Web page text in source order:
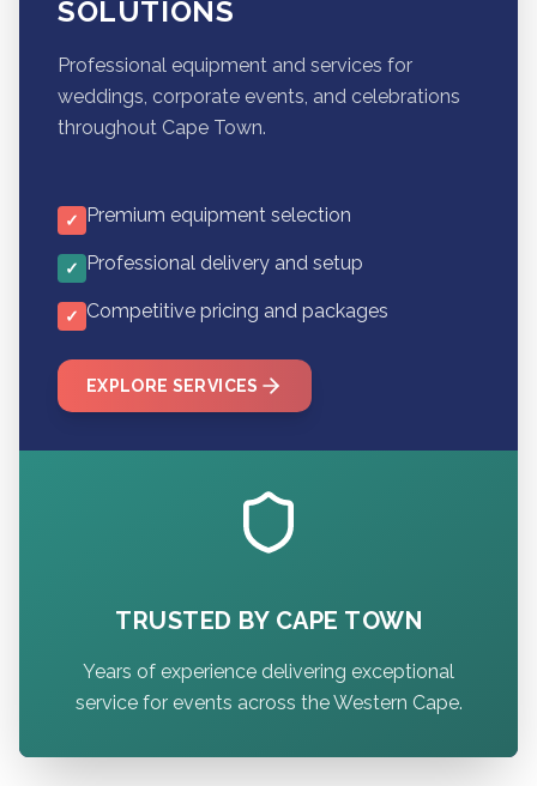
SOLUTIONS
Professional equipment and services for
weddings, corporate events, and celebrations
throughout Cape Town.
✓ Premium equipment selection
✓ Professional delivery and setup
✓ Competitive pricing and packages
EXPLORE SERVICES
TRUSTED BY CAPE TOWN
Years of experience delivering exceptional
service for events across the Western Cape.